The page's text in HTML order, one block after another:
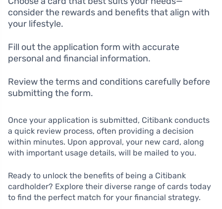
consider the rewards and benefits that align with
your lifestyle.
Fill out the application form with accurate
personal and financial information.
Review the terms and conditions carefully before
submitting the form.
Once your application is submitted, Citibank conducts
a quick review process, often providing a decision
within minutes. Upon approval, your new card, along
with important usage details, will be mailed to you.
Ready to unlock the benefits of being a Citibank
cardholder? Explore their diverse range of cards today
to find the perfect match for your financial strategy.